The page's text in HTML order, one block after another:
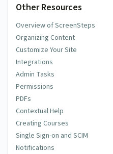
Other Resources
Overview of ScreenSteps
Organizing Content
Customize Your Site
Integrations
Admin Tasks
Permissions
PDFs
Contextual Help
Creating Courses
Single Sign-on and SCIM
Notifications